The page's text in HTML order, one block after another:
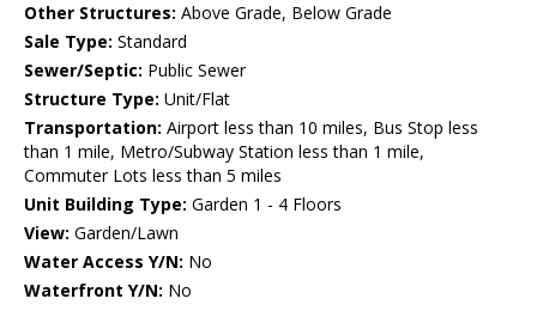
Other Structures: Above Grade, Below Grade
Sale Type: Standard
Sewer/Septic: Public Sewer
Structure Type: Unit/Flat
Transportation: Airport less than 10 miles, Bus Stop less
than 1 mile, Metro/Subway Station less than 1 mile,
Commuter Lots less than 5 miles
Unit Building Type: Garden 1 - 4 Floors
View: Garden/Lawn
Water Access Y/N: No
Waterfront Y/N: No